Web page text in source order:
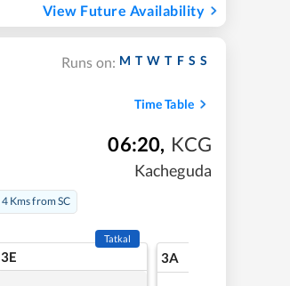
View Future Availability
Runs on: M T W T F S S
Time Table
06:20, KCG
Kacheguda
4 Kms from SC
3E
Tatkal
3A